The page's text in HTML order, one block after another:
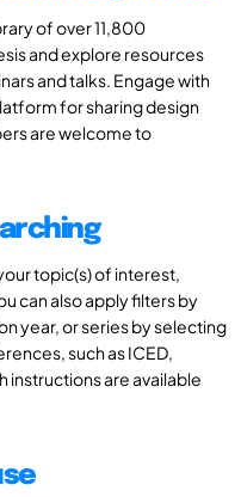
of over 11,800
and explore resources
and talks. Engage with
for sharing design
are welcome to
topic(s) of interest,
can also apply filters by
year, or series by selecting
such as ICED,
instructions are available